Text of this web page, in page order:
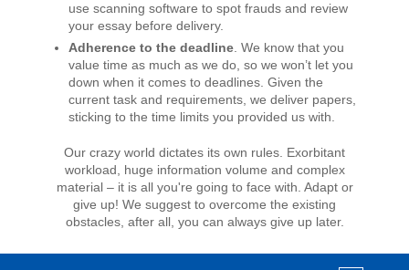
use scanning software to spot frauds and review
your essay before delivery.
Adherence to the deadline. We know that you
value time as much as we do, so we won’t let you
down when it comes to deadlines. Given the
current task and requirements, we deliver papers,
sticking to the time limits you provided us with.
Our crazy world dictates its own rules. Exorbitant
workload, huge information volume and complex
material – it is all you're going to face with. Adapt or
give up! We suggest to overcome the existing
obstacles, after all, you can always give up later.